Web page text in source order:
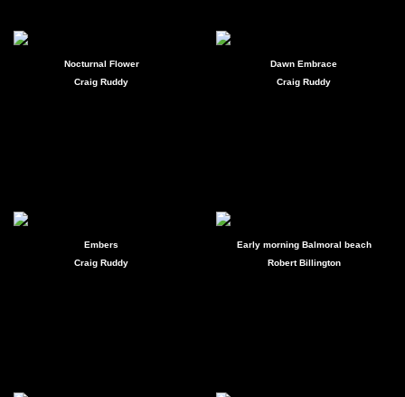
Nocturnal Flower
Craig Ruddy
Dawn Embrace
Craig Ruddy
Embers
Craig Ruddy
Early morning Balmoral beach
Robert Billington